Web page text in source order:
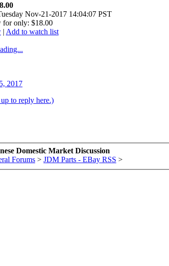
Nov-21-2017 14:04:07 PST
only: $18.00
| Add to watch list
2017
to reply here.)
Domestic Market Discussion
Forums > JDM Parts - EBay RSS >